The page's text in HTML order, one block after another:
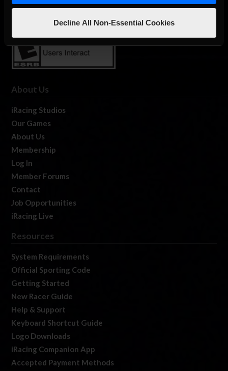
Decline All Non-Essential Cookies
About Us
iRacing Studios
Our Games
About Us
Membership
Log In
Member Forums
Contact
Job Opportunities
iRacing Live
Resources
System Requirements
Official Sporting Code
Getting Started
New Racer Guide
Help & Support
Keyboard Shortcut Guide
Logo Downloads
iRacing Companion App
Accepted Payment Methods